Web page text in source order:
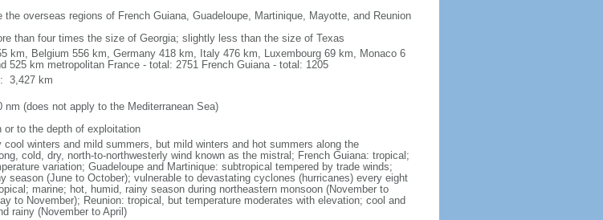
overseas regions of French Guiana, Guadeloupe, Martinique, Mayotte, and Reunion
than four times the size of Georgia; slightly less than the size of Texas
km, Belgium 556 km, Germany 418 km, Italy 476 km, Luxembourg 69 km, Monaco 6
525 km metropolitan France - total: 2751 French Guiana - total: 1205
3,427 km
(does not apply to the Mediterranean Sea)
to the depth of exploitation
cool winters and mild summers, but mild winters and hot summers along the
cold, dry, north-to-northwesterly wind known as the mistral; French Guiana: tropical;
variation; Guadeloupe and Martinique: subtropical tempered by trade winds;
season (June to October); vulnerable to devastating cyclones (hurricanes) every eight
marine; hot, humid, rainy season during northeastern monsoon (November to
to November); Reunion: tropical, but temperature moderates with elevation; cool and
rainy (November to April)